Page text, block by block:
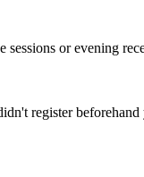
or evening
register